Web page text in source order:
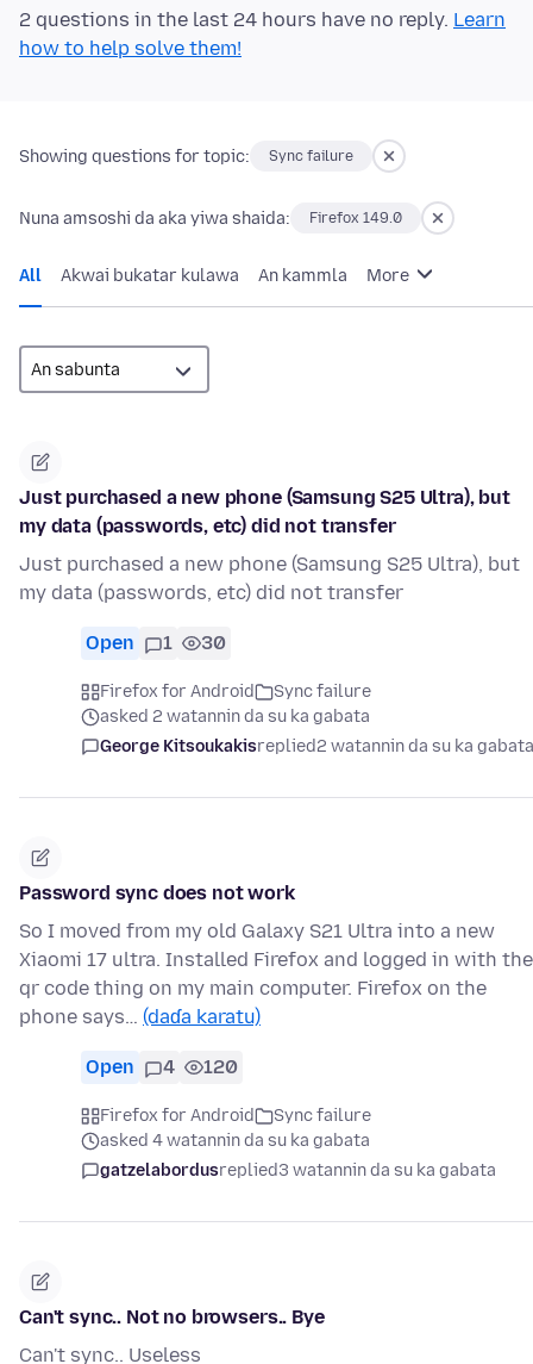
2 questions in the last 24 hours have no reply. Learn
how to help solve them!
Showing questions for topic: Sync failure
Nuna amsoshi da aka yiwa shaida: Firefox 149.0
All Akwai bukatar kulawa An kammla More
Just purchased a new phone (Samsung S25 Ultra), but
my data (passwords, etc) did not transfer
Just purchased a new phone (Samsung S25 Ultra), but
my data (passwords, etc) did not transfer
Open 1 30
Firefox for Android
Sync failure
asked 2 watannin da su ka gabata
George Kitsoukakisreplied2 watannin da su ka gabata
Password sync does not work
So I moved from my old Galaxy S21 Ultra into a new
Xiaomi 17 ultra. Installed Firefox and logged in with the
qr code thing on my main computer. Firefox on the
phone says… (daɗa karatu)
Open 4 120
Firefox for Android
Sync failure
asked 4 watannin da su ka gabata
gatzelabordusreplied3 watannin da su ka gabata
Can't sync.. Not no browsers.. Bye
Can't sync.. Useless